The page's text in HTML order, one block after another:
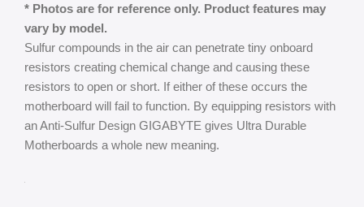
* Photos are for reference only. Product features may
vary by model.
Sulfur compounds in the air can penetrate tiny onboard
resistors creating chemical change and causing these
resistors to open or short. If either of these occurs the
motherboard will fail to function. By equipping resistors with
an Anti-Sulfur Design GIGABYTE gives Ultra Durable
Motherboards a whole new meaning.